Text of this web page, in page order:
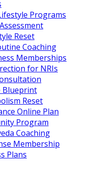
Programs
Reset
Coaching
Memberships
for NRIs
Blueprint
Reset
Online Plan
Program
Coaching
Membership
Plans